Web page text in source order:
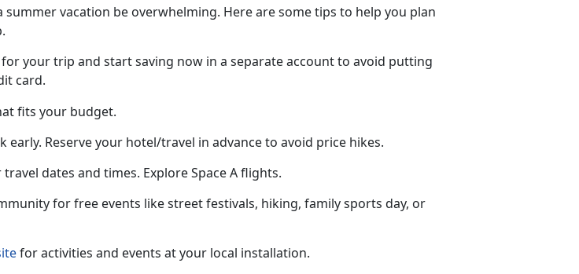
vacation be overwhelming. Here are some tips to help you plan
your trip and start saving now in a separate account to avoid putting
card.
fits your budget.
early. Reserve your hotel/travel in advance to avoid price hikes.
dates and times. Explore Space A flights.
for free events like street festivals, hiking, family sports day, or
for activities and events at your local installation.